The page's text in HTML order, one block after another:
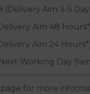
Aim 3-5
Aim 48
Aim 24
Working Day
for more